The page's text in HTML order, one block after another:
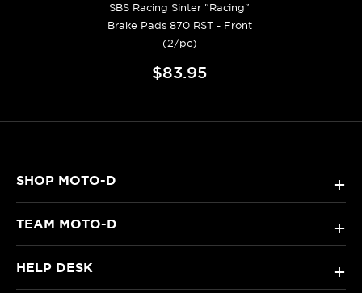
SBS Racing Sinter "Racing"
Brake Pads 870 RST - Front
(2/pc)
$83.95
SHOP MOTO-D +
TEAM MOTO-D +
HELP DESK +